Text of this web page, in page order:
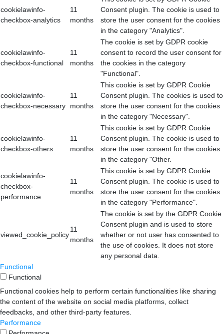
cookielawinfo-
checkbox-analytics
11
months
Consent plugin. The cookie is used to
store the user consent for the cookies
in the category "Analytics".
cookielawinfo-
checkbox-functional
11
months
The cookie is set by GDPR cookie
consent to record the user consent for
the cookies in the category
"Functional".
cookielawinfo-
checkbox-necessary
11
months
This cookie is set by GDPR Cookie
Consent plugin. The cookies is used to
store the user consent for the cookies
in the category "Necessary".
cookielawinfo-
checkbox-others
11
months
This cookie is set by GDPR Cookie
Consent plugin. The cookie is used to
store the user consent for the cookies
in the category "Other.
cookielawinfo-
checkbox-
performance
11
months
This cookie is set by GDPR Cookie
Consent plugin. The cookie is used to
store the user consent for the cookies
in the category "Performance".
viewed_cookie_policy
11
months
The cookie is set by the GDPR Cookie
Consent plugin and is used to store
whether or not user has consented to
the use of cookies. It does not store
any personal data.
Functional
Functional
Functional cookies help to perform certain functionalities like sharing
the content of the website on social media platforms, collect
feedbacks, and other third-party features.
Performance